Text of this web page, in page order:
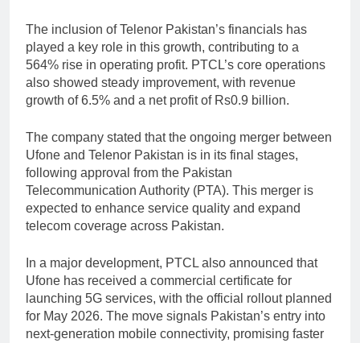
The inclusion of Telenor Pakistan’s financials has
played a key role in this growth, contributing to a
564% rise in operating profit. PTCL’s core operations
also showed steady improvement, with revenue
growth of 6.5% and a net profit of Rs0.9 billion.
The company stated that the ongoing merger between
Ufone and Telenor Pakistan is in its final stages,
following approval from the Pakistan
Telecommunication Authority (PTA). This merger is
expected to enhance service quality and expand
telecom coverage across Pakistan.
In a major development, PTCL also announced that
Ufone has received a commercial certificate for
launching 5G services, with the official rollout planned
for May 2026. The move signals Pakistan’s entry into
next-generation mobile connectivity, promising faster